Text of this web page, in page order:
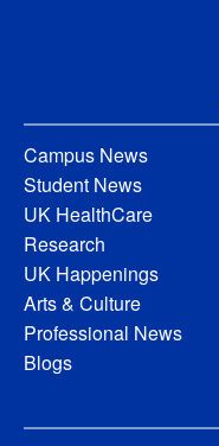
Campus News
Student News
UK HealthCare
Research
UK Happenings
Arts & Culture
Professional News
Blogs